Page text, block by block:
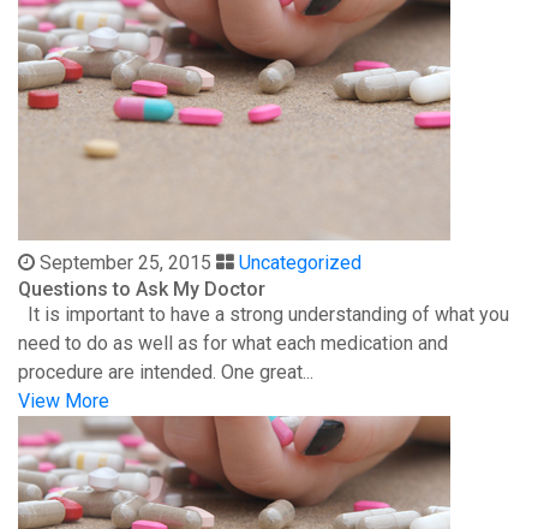
September 25, 2015
Uncategorized
Questions to Ask My Doctor
It is important to have a strong understanding of what you
need to do as well as for what each medication and
procedure are intended. One great...
View More